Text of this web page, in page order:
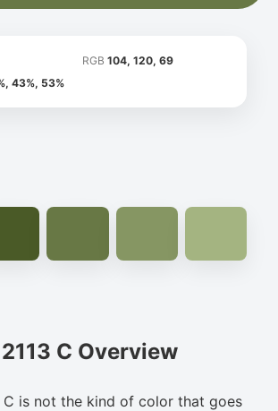
RGB 104, 120, 69
43%, 53%
C Overview
C is not the kind of color that goes